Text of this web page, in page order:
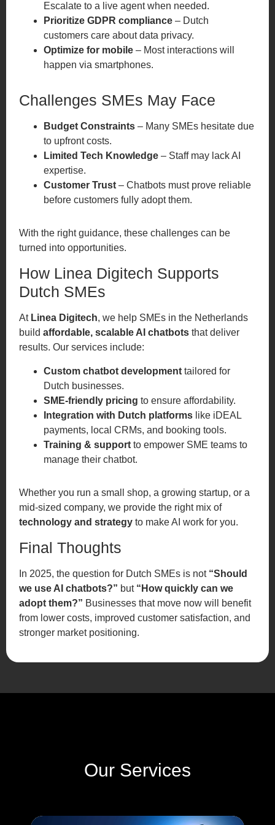
Escalate to a live agent when needed.
Prioritize GDPR compliance – Dutch
customers care about data privacy.
Optimize for mobile – Most interactions will
happen via smartphones.
Challenges SMEs May Face
Budget Constraints – Many SMEs hesitate due
to upfront costs.
Limited Tech Knowledge – Staff may lack AI
expertise.
Customer Trust – Chatbots must prove reliable
before customers fully adopt them.
With the right guidance, these challenges can be
turned into opportunities.
How Linea Digitech Supports
Dutch SMEs
At Linea Digitech, we help SMEs in the Netherlands
buildaffordable, scalable AI chatbots that deliver
results. Our services include:
Custom chatbot development tailored for
Dutch businesses.
SME-friendly pricing to ensure affordability.
Integration with Dutch platforms like iDEAL
payments, local CRMs, and booking tools.
Training & support to empower SME teams to
manage their chatbot.
Whether you run a small shop, a growing startup, or a
mid-sized company, we provide the right mix of
technology and strategy to make AI work for you.
Final Thoughts
In 2025, the question for Dutch SMEs is not “Should
we use AI chatbots?” but “How quickly can we
adopt them?” Businesses that move now will benefit
from lower costs, improved customer satisfaction, and
stronger market positioning.
Our Services